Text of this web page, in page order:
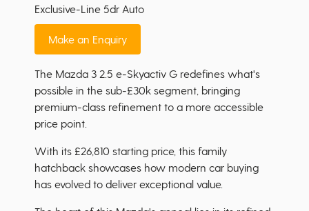
Exclusive-Line 5dr Auto
Make an Enquiry
The Mazda 3 2.5 e-Skyactiv G redefines what's
possible in the sub-£30k segment, bringing
premium-class refinement to a more accessible
price point.
With its £26,810 starting price, this family
hatchback showcases how modern car buying
has evolved to deliver exceptional value.